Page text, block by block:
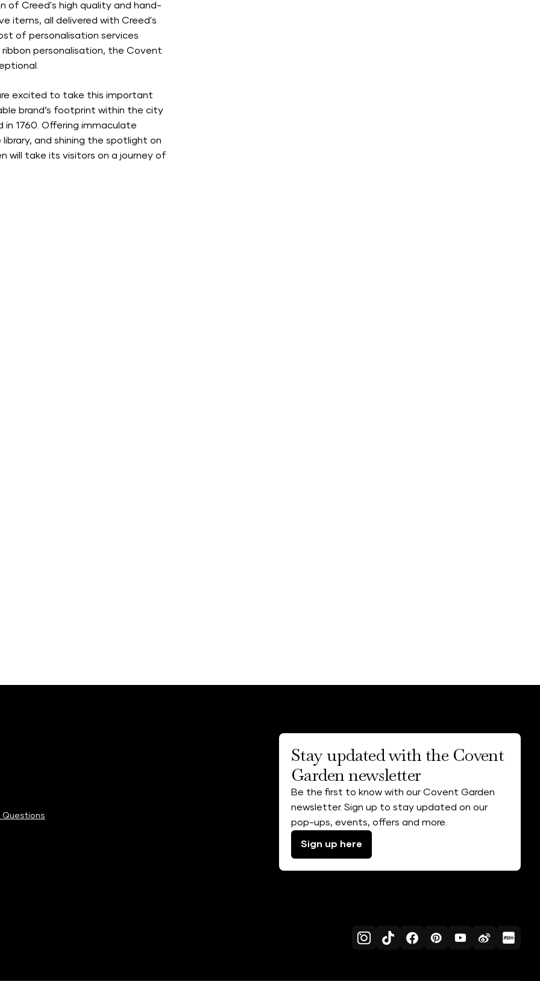
of Creed's high quality and hand-
items, all delivered with Creed's
of personalisation services
personalisation, the Covent
excited to take this important
brand’s footprint within the city
1760. Offering immaculate
and shining the spotlight on
will take its visitors on a journey of
Questions
Stay updated with the Covent
Garden newsletter
Be the first to know with our Covent Garden
newsletter. Sign up to stay updated on our
pop-ups, events, offers and more.
Sign up here